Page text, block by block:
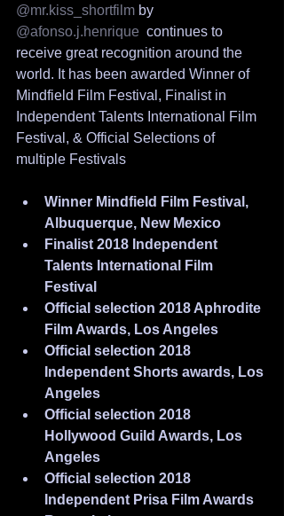
@mr.kiss_shortfilm by
@afonso.j.henrique
  continues to
receive great recognition around the
world. It has been awarded Winner of
Mindfield Film Festival, Finalist in
Independent Talents International Film
Festival, & Official Selections of
multiple Festivals
Winner Mindfield Film Festival,
Albuquerque, New Mexico
Finalist 2018 Independent
Talents International Film
Festival
Official selection 2018 Aphrodite
Film Awards, Los Angeles
Official selection 2018
Independent Shorts awards, Los
Angeles
Official selection 2018
Hollywood Guild Awards, Los
Angeles
Official selection 2018
Independent Prisa Film Awards